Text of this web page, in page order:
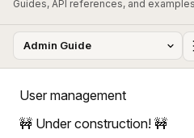
Guides, API references, and
User management
🚧 Under construction! 🚧